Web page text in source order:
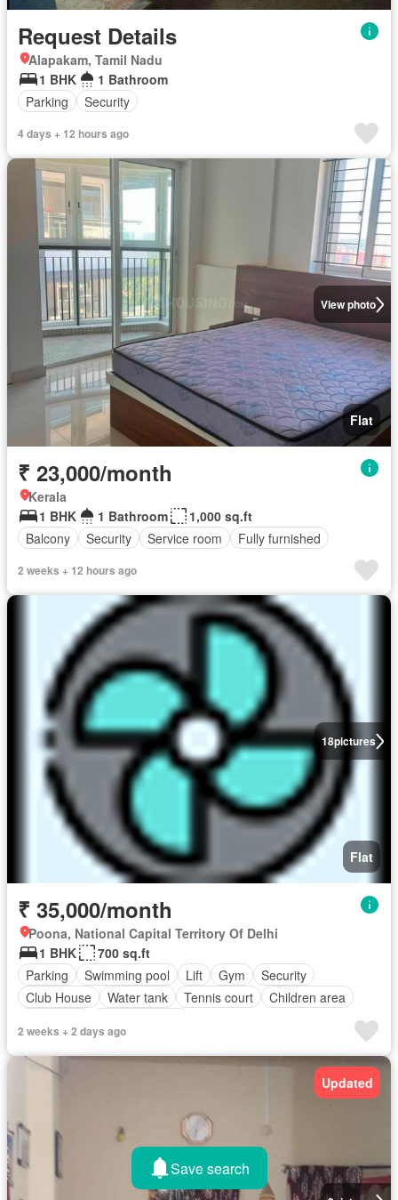
Request Details
Alapakam, Tamil Nadu
1 BHK
1 Bathroom
Parking
Security
4 days + 12 hours ago
View photo
Flat
₹ 23,000/month
Kerala
1 BHK
1 Bathroom
1,000 sq.ft
Balcony
Security Service room Fully furnished
2 weeks + 12 hours ago
18pictures
Flat
₹ 35,000/month
Poona, National Capital Territory Of Delhi
1 BHK
700 sq.ft
Parking
Swimming pool Lift Gym
Security
Club House
Water tank Tennis court
Children area
2 weeks + 2 days ago
Updated
Save search